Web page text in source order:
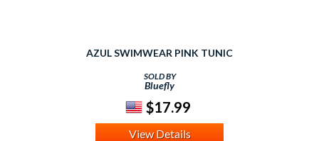
AZUL SWIMWEAR PINK TUNIC
SOLD BY
Bluefly
$17.99
View Details